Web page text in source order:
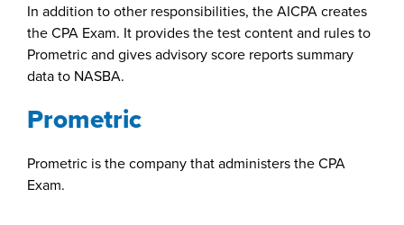
In addition to other responsibilities, the AICPA creates
the CPA Exam. It provides the test content and rules to
Prometric and gives advisory score reports summary
data to NASBA.
Prometric
Prometric is the company that administers the CPA
Exam.